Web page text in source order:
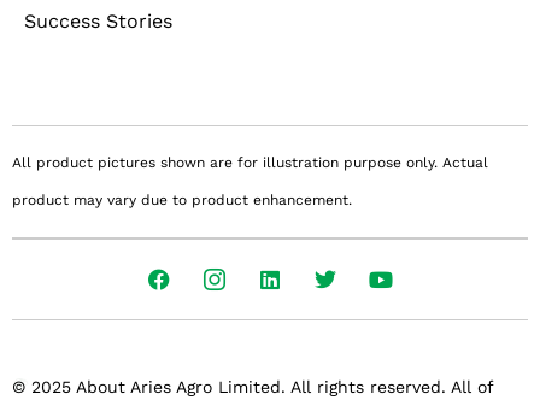
Success Stories
All product pictures shown are for illustration purpose only. Actual
product may vary due to product enhancement.
© 2025 About Aries Agro Limited. All rights reserved. All of